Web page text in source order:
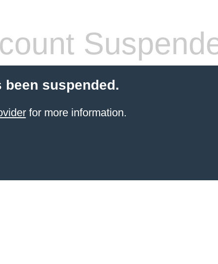
suspended.
for more information.